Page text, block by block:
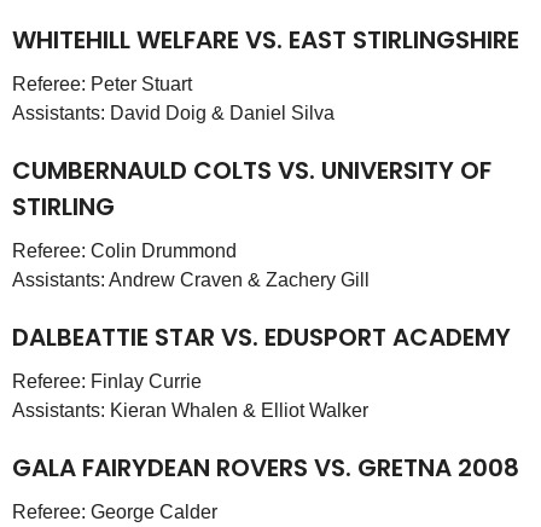
WHITEHILL WELFARE VS. EAST STIRLINGSHIRE
Referee: Peter Stuart
Assistants: David Doig & Daniel Silva
CUMBERNAULD COLTS VS. UNIVERSITY OF
STIRLING
Referee: Colin Drummond
Assistants: Andrew Craven & Zachery Gill
DALBEATTIE STAR VS. EDUSPORT ACADEMY
Referee: Finlay Currie
Assistants: Kieran Whalen & Elliot Walker
GALA FAIRYDEAN ROVERS VS. GRETNA 2008
Referee: George Calder